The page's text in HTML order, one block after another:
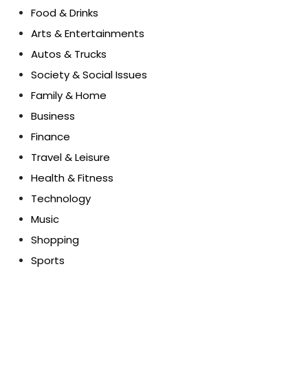
Food & Drinks
Arts & Entertainments
Autos & Trucks
Society & Social Issues
Family & Home
Business
Finance
Travel & Leisure
Health & Fitness
Technology
Music
Shopping
Sports